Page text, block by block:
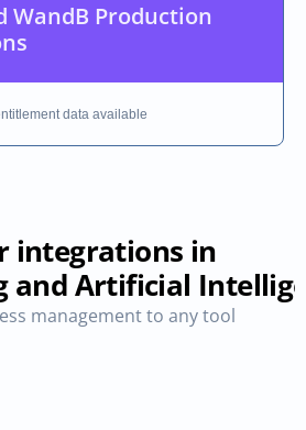
WandB Production
data available
integrations in
and Artificial
management to any tool